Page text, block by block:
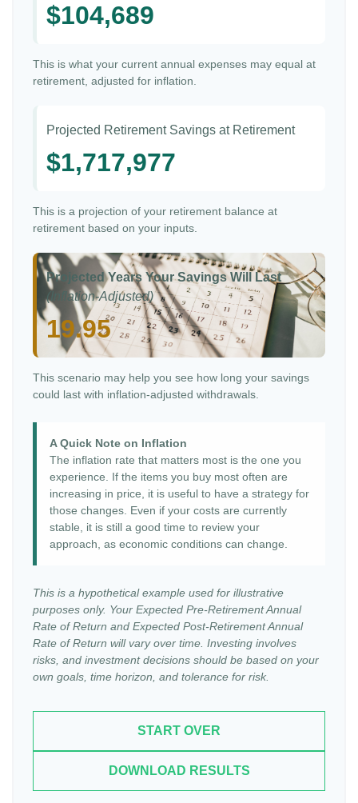
$104,689
This is what your current annual expenses may equal at
retirement, adjusted for inflation.
Projected Retirement Savings at Retirement
$1,717,977
This is a projection of your retirement balance at
retirement based on your inputs.
Projected Years Your Savings Will Last
(Inflation-Adjusted)
19.95
This scenario may help you see how long your savings
could last with inflation-adjusted withdrawals.
A Quick Note on Inflation
The inflation rate that matters most is the one you
experience. If the items you buy most often are
increasing in price, it is useful to have a strategy for
those changes. Even if your costs are currently
stable, it is still a good time to review your
approach, as economic conditions can change.
This is a hypothetical example used for illustrative
purposes only. Your Expected Pre-Retirement Annual
Rate of Return and Expected Post-Retirement Annual
Rate of Return will vary over time. Investing involves
risks, and investment decisions should be based on your
own goals, time horizon, and tolerance for risk.
START OVER
DOWNLOAD RESULTS